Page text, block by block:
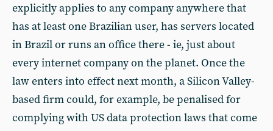
explicitly applies to any company anywhere that
has at least one Brazilian user, has servers located
in Brazil or runs an office there - ie, just about
every internet company on the planet. Once the
law enters into effect next month, a Silicon Valley-
based firm could, for example, be penalised for
complying with US data protection laws that come